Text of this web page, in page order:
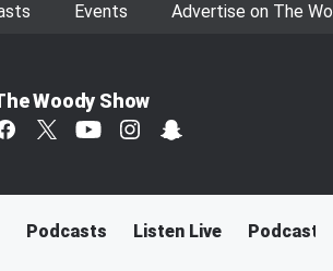
Events Advertise on The
Woody Show
Podcasts Listen Live Podcast